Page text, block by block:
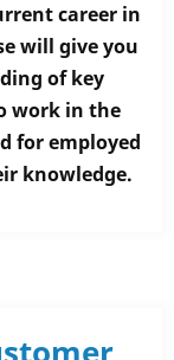
career in
will give you
of key
work in the
for employed
knowledge.